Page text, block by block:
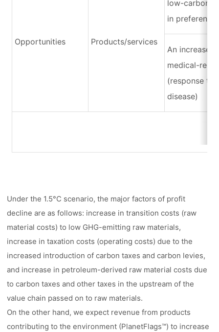
Opportunities Products/services
low-carbon
in
An increase
medical-
(response to
disease)
Under the 1.5°C scenario, the major factors of profit
decline are as follows: increase in transition costs (raw
material costs) to low GHG-emitting raw materials,
increase in taxation costs (operating costs) due to the
increased introduction of carbon taxes and carbon levies,
and increase in petroleum-derived raw material costs due
to carbon taxes and other taxes in the upstream of the
value chain passed on to raw materials.
On the other hand, we expect revenue from products
contributing to the environment (PlanetFlags™) to increase